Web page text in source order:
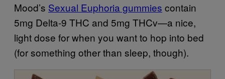
Mood’s Sexual Euphoria gummies contain
5mg Delta-9 THC and 5mg THCv—a nice,
light dose for when you want to hop into bed
(for something other than sleep, though).